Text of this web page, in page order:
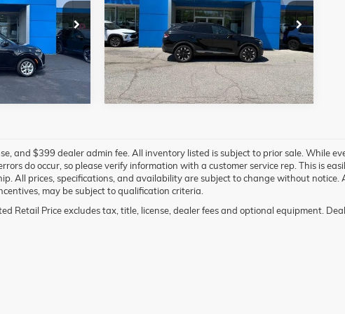
Stock:
98198C
VIN: 5XYK6CAF8PG024370Stock: 72070A
Model:
0 mi Ext. Int.
More
and $399 dealer admin fee. All inventory listed is subject to prior sale. While
do occur, so please verify information with a customer service rep. This is
All prices, specifications, and availability are subject to change without
may be subject to qualification criteria.
Retail Price excludes tax, title, license, dealer fees and optional equipment.